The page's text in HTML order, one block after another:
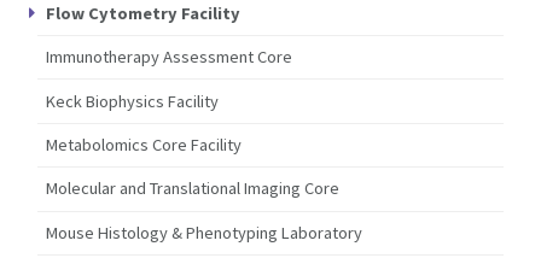
Flow Cytometry Facility
Immunotherapy Assessment Core
Keck Biophysics Facility
Metabolomics Core Facility
Molecular and Translational Imaging Core
Mouse Histology & Phenotyping Laboratory